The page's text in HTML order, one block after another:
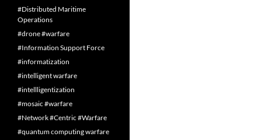
#Distributed Maritime
Operations
#drone #warfare
#Information Support Force
#informatization
#intelligent warfare
#intellligentization
#mosaic #warfare
#Network #Centric #Warfare
#quantum computing warfare